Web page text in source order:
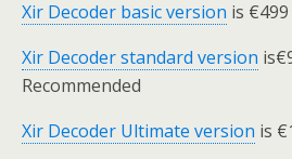
Xir Decoder basic version is
Xir Decoder standard version
Recommended
Xir Decoder Ultimate version is